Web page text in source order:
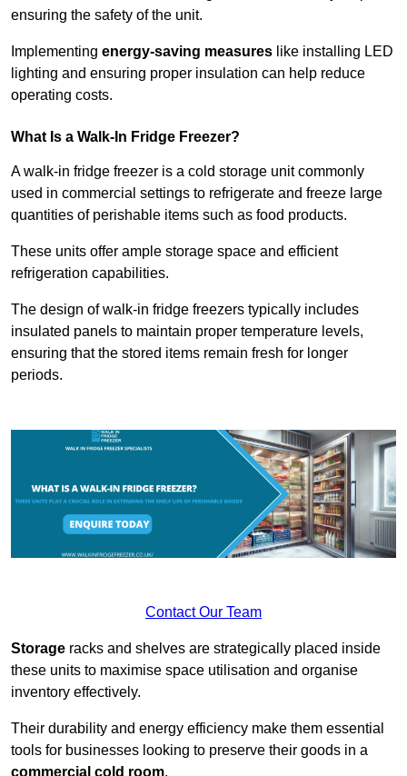
ensuring the safety of the unit.
Implementing energy-saving measures like installing LED
lighting and ensuring proper insulation can help reduce
operating costs.
What Is a Walk-In Fridge Freezer?
A walk-in fridge freezer is a cold storage unit commonly
used in commercial settings to refrigerate and freeze large
quantities of perishable items such as food products.
These units offer ample storage space and efficient
refrigeration capabilities.
The design of walk-in fridge freezers typically includes
insulated panels to maintain proper temperature levels,
ensuring that the stored items remain fresh for longer
periods.
Contact Our Team
Storage racks and shelves are strategically placed inside
these units to maximise space utilisation and organise
inventory effectively.
Their durability and energy efficiency make them essential
tools for businesses looking to preserve their goods in a
commercial cold room.